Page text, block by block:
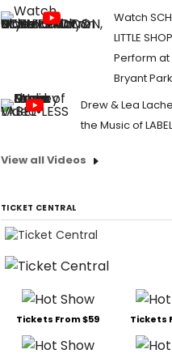
Watch
LITTLE
Perform
Bryant Park
Drew & Lea
the Music of
View all Videos
TICKET CENTRAL
Tickets From $59 Tickets